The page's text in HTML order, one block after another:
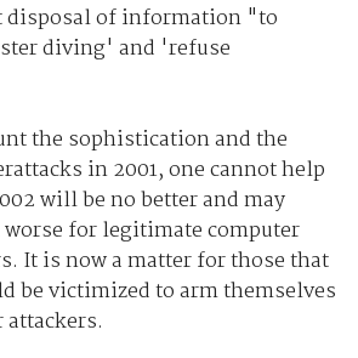
disposal of information "to
diving' and 'refuse
the sophistication and the
in 2001, one cannot help
will be no better and may
worse for legitimate computer
It is now a matter for those that
be victimized to arm themselves